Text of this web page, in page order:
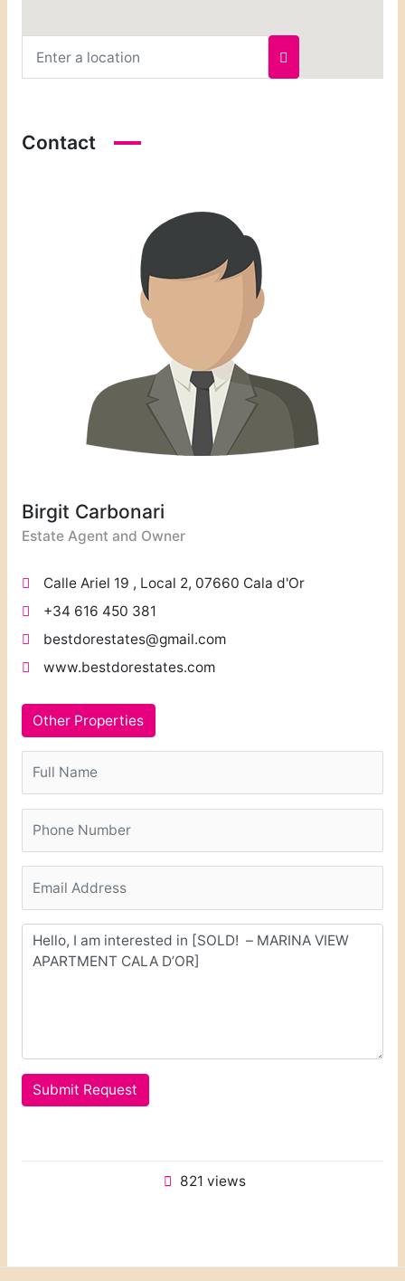
Contact
Birgit Carbonari
Estate Agent and Owner
Calle Ariel 19 , Local 2, 07660 Cala d'Or
+34 616 450 381
bestdorestates@gmail.com
www.bestdorestates.com
Other Properties
Submit Request
821 views